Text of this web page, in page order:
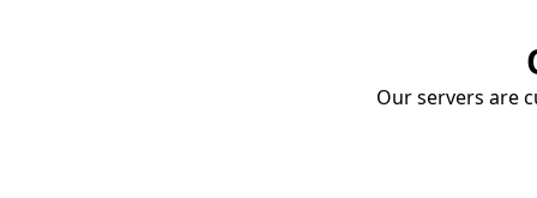
Our servers are